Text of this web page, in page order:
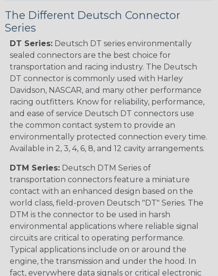
The Different Deutsch Connector
Series
DT Series: Deutsch DT series environmentally
sealed connectors are the best choice for
transportation and racing industry. The Deutsch
DT connector is commonly used with Harley
Davidson, NASCAR, and many other performance
racing outfitters. Know for reliability, performance,
and ease of service Deutsch DT connectors use
the common contact system to provide an
environmentally protected connection every time.
Available in 2, 3, 4, 6, 8, and 12 cavity arrangements.
DTM Series: Deutsch DTM Series of
transportation connectors feature a miniature
contact with an enhanced design based on the
world class, field-proven Deutsch "DT" Series. The
DTM is the connector to be used in harsh
environmental applications where reliable signal
circuits are critical to operating performance.
Typical applications include on or around the
engine, the transmission and under the hood. In
fact, everywhere data signals or critical electronic